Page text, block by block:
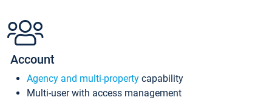
Account
Agency and multi-property capability
Multi-user with access management